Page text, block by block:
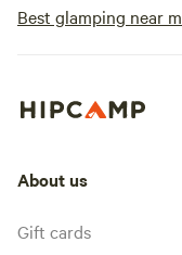
Best glamping near
About us
Gift cards